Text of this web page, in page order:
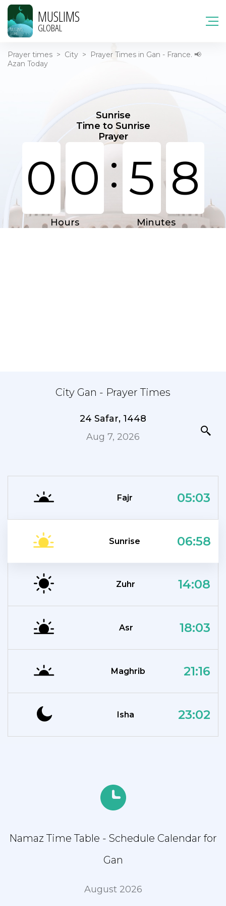
MUSLIMS
GLOBAL
Prayer times > City >
Prayer Times in Gan - France. 📢
Azan Today
Sunrise
Time to Sunrise
Prayer
0 0: 5 8
Hours Minutes
City Gan - Prayer Times
24 Safar, 1448
Aug 7, 2026
Fajr 05:03
Sunrise 06:58
Zuhr 14:08
Asr 18:03
Maghrib 21:16
Isha 23:02
Namaz Time Table - Schedule Calendar for
Gan
August 2026